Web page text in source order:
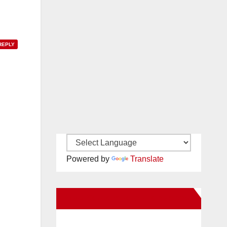
Powered by Translate